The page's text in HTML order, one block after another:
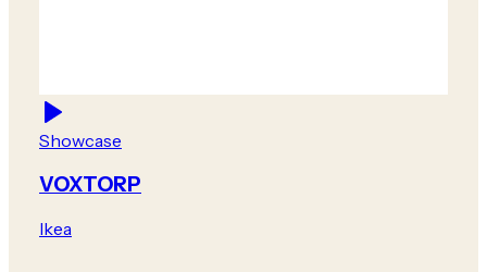
Showcase
VOXTORP
Ikea